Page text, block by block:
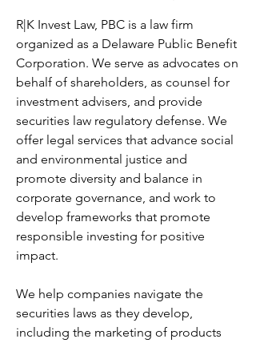
R|K Invest Law, PBC is a law firm
organized as a Delaware Public Benefit
Corporation. We serve as advocates on
behalf of shareholders, as counsel for
investment advisers, and provide
securities law regulatory defense. We
offer legal services that advance social
and environmental justice and
promote diversity and balance in
corporate governance, and work to
develop frameworks that promote
responsible investing for positive
impact.
We help companies navigate the
securities laws as they develop,
including the marketing of products